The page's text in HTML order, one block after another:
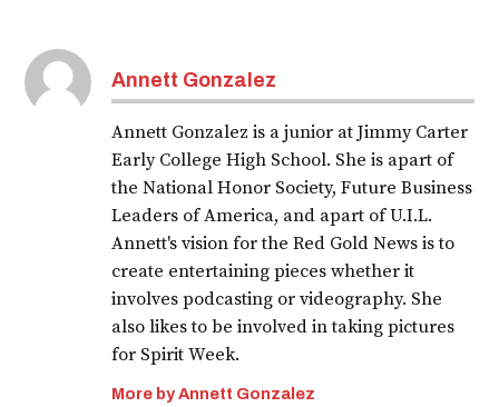
Annett Gonzalez
Annett Gonzalez is a junior at Jimmy Carter
Early College High School. She is apart of
the National Honor Society, Future Business
Leaders of America, and apart of U.I.L.
Annett's vision for the Red Gold News is to
create entertaining pieces whether it
involves podcasting or videography. She
also likes to be involved in taking pictures
for Spirit Week.
More by Annett Gonzalez